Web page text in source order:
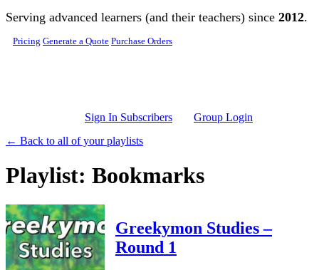
Skip to main content
Serving advanced learners (and their teachers) since 2012.
Pricing Generate a Quote Purchase Orders
Sign In Subscribers
Group Login
← Back to all of your playlists
Playlist: Bookmarks
Greekymon Studies –
Round 1